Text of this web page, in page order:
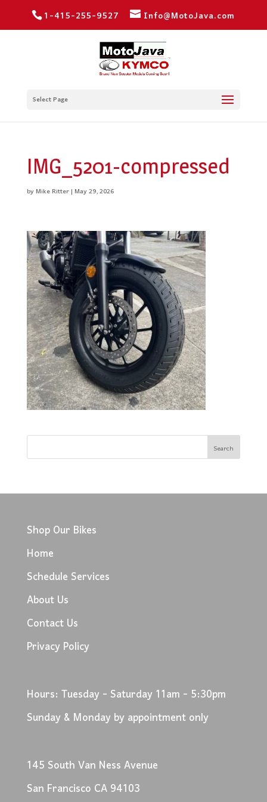
1-415-255-9527 Info@MotoJava.com
Select Page
IMG_5201-compressed
byMike Ritter|May 29, 2026
Shop Our Bikes
Home
Schedule Services
About Us
Contact Us
Privacy Policy
Hours: Tuesday - Saturday 11am - 5:30pm
Sunday & Monday by appointment only
145 South Van Ness Avenue
San Francisco CA 94103